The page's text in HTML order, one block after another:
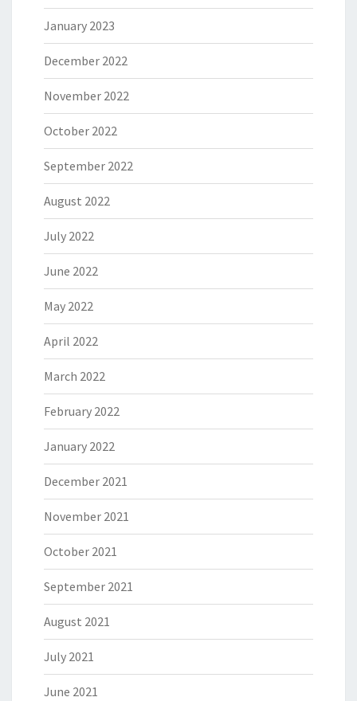
January 2023
December 2022
November 2022
October 2022
September 2022
August 2022
July 2022
June 2022
May 2022
April 2022
March 2022
February 2022
January 2022
December 2021
November 2021
October 2021
September 2021
August 2021
July 2021
June 2021